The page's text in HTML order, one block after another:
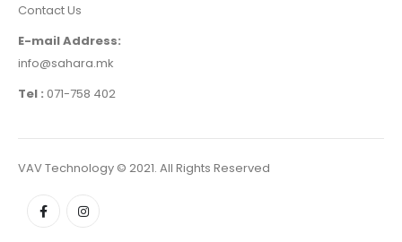
Contact Us
E-mail Address:
info@sahara.mk
Tel : 071-758 402
VAV Technology © 2021. All Rights Reserved